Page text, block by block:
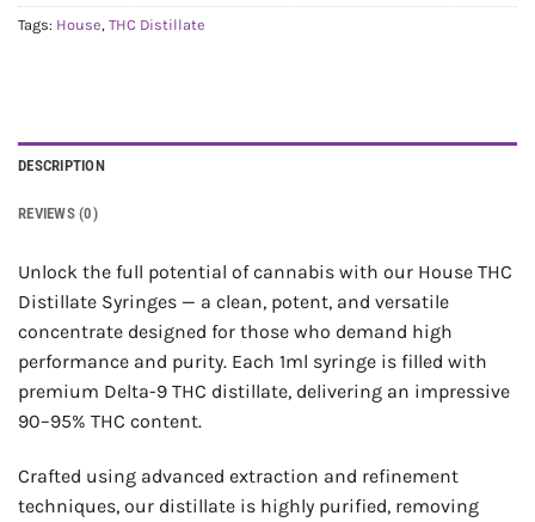
Tags: House, THC Distillate
DESCRIPTION
REVIEWS (0)
Unlock the full potential of cannabis with our House THC
Distillate Syringes — a clean, potent, and versatile
concentrate designed for those who demand high
performance and purity. Each 1ml syringe is filled with
premium Delta-9 THC distillate, delivering an impressive
90–95% THC content.
Crafted using advanced extraction and refinement
techniques, our distillate is highly purified, removing